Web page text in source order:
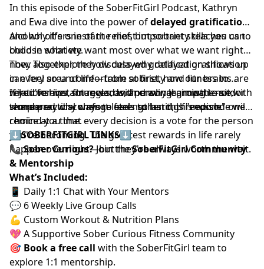
In this episode of the SoberFitGirl Podcast, Kathryn
and Ewa dive into the power ofdelayed gratification
and why it's one of the most important skills you can
build in sobriety.
Alcohol offers instant relief, but sobriety teaches us to
choose what we want most over what we want right
now. Together, they discuss why delayed gratification
can feel so uncomfortable at first, how our brains are
wired for instant rewards, and why learning to sit with
temporary discomfort leads to lasting freedom.
They also explore how delayed gratification shows up
in every area of life—from sobriety and fitness to
relationships, finances, and personal growth—and
share practical ways to strengthen this "muscle" one
choice at a time.
If you've ever struggled with cravings, impatience, or
wondered why change feels so hard, this episode will
remind you that every decision is a vote for the person
you're becoming. The greatest rewards in life rarely
happen overnight—but they're always worth the wait.
⬇️SOBERFITGIRL LINKS⬇️
📞Sober Curious?Join theSoberFitGirl Community
& Mentorship
What’s Included:
📱 Daily 1:1 Chat with Your Mentors
💬 6 Weekly Live Group Calls
💪 Custom Workout & Nutrition Plans
💖 A Supportive Sober Curious Fitness Community
🎯 Book a free call with the SoberFitGirl team to
explore 1:1 mentorship.